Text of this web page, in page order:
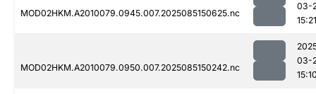
MOD02HKM.A2010079.0945.007.2025085150625.nc
03-
15:21
MOD02HKM.A2010079.0950.007.2025085150242.nc
03-